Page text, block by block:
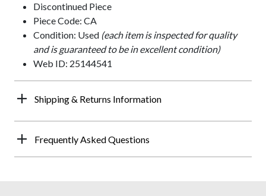
Discontinued Piece
Piece Code: CA
Condition: Used (each item is inspected for quality
and is guaranteed to be in excellent condition)
Web ID: 25144541
Shipping & Returns Information
Frequently Asked Questions